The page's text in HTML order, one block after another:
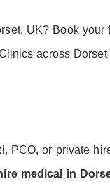
UK? Book
across
PCO, or private
medical in